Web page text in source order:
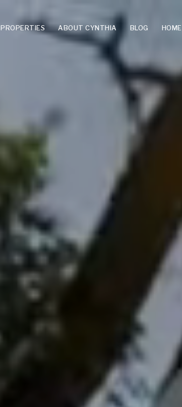
PROPERTIES ABOUT CYNTHIA BLOG